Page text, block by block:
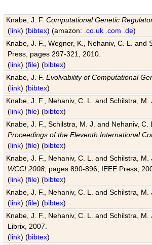
Knabe, J. F.Computational Genetic
(link) (bibtex) (amazon: .co.uk .com .de)
Knabe, J. F., Wegner, K., Nehaniv, C. L.
Press, pages 297-321, 2010.
(link) (file) (bibtex)
Knabe, J. F.Evolvability of Computational
(link) (bibtex)
Knabe, J. F., Nehaniv, C. L. and Schilstra,
(link) (file) (bibtex)
Knabe, J. F., Schilstra, M. J. and Nehaniv,
Proceedings of the Eleventh International
(link) (file) (bibtex)
Knabe, J. F., Nehaniv, C. L. and Schilstra,
WCCI 2008 , pages 890-896, IEEE Press,
(link) (file) (bibtex)
Knabe, J. F., Nehaniv, C. L. and Schilstra,
(link) (file) (bibtex)
Knabe, J. F., Nehaniv, C. L. and Schilstra,
Librix, 2007.
(link) (bibtex)